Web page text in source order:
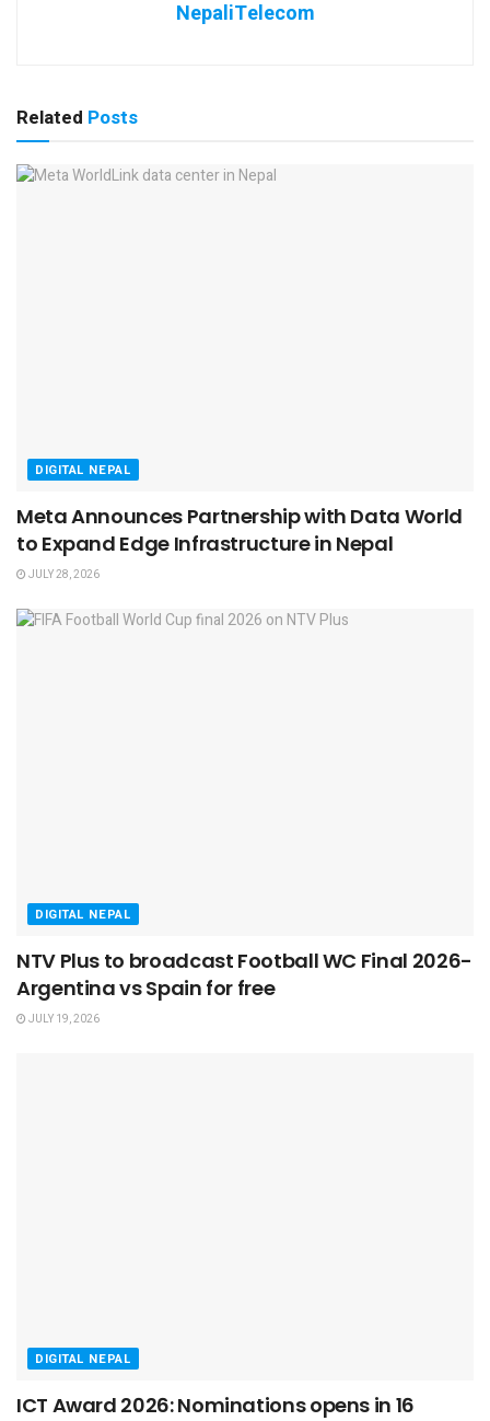
NepaliTelecom
Related Posts
DIGITAL NEPAL
Meta Announces Partnership with Data World
to Expand Edge Infrastructure in Nepal
JULY 28, 2026
DIGITAL NEPAL
NTV Plus to broadcast Football WC Final 2026-
Argentina vs Spain for free
JULY 19, 2026
DIGITAL NEPAL
ICT Award 2026: Nominations opens in 16